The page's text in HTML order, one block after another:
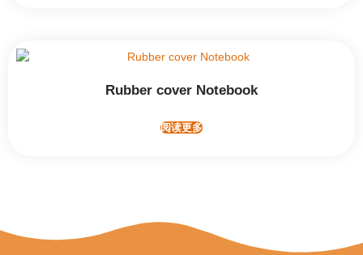
Rubber cover Notebook
阅读更多